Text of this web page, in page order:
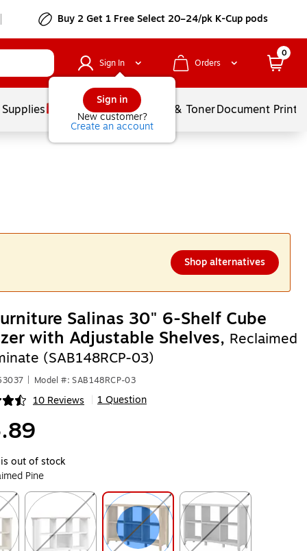
Buy 2 Get 1 Free Select 20–24/pk K-Cup pods
Sign In
Sign in
New customer?
Create an account
Orders
0
Services Ink & TonerDocument
Shop alternatives
Salinas 30" 6-Shelf Cube
with Adjustable Shelves, Reclaimed
(SAB148RCP-03)
Model #: SAB148RCP-03
10 Reviews 1 Question
out of stock
Pine